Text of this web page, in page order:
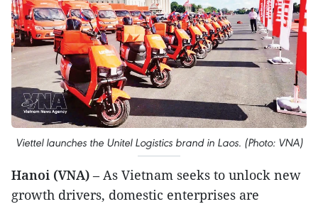
Viettel launches the Unitel Logistics brand in Laos. (Photo: VNA)
Hanoi (VNA) – As Vietnam seeks to unlock new
growth drivers, domestic enterprises are